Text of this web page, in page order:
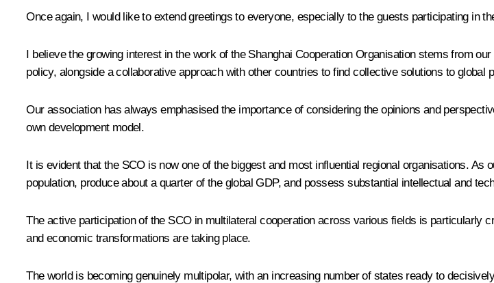
Once again, I would like to extend greetings to everyone, especially to the guests participating in
I believe the growing interest in the work of the Shanghai Cooperation Organisation stems from
policy, alongside a collaborative approach with other countries to find collective solutions to
Our association has always emphasised the importance of considering the opinions and
own development model.
It is evident that the SCO is now one of the biggest and most influential regional organisations.
population, produce about a quarter of the global GDP, and possess substantial intellectual and
The active participation of the SCO in multilateral cooperation across various fields is particularly
and economic transformations are taking place.
The world is becoming genuinely multipolar, with an increasing number of states ready to